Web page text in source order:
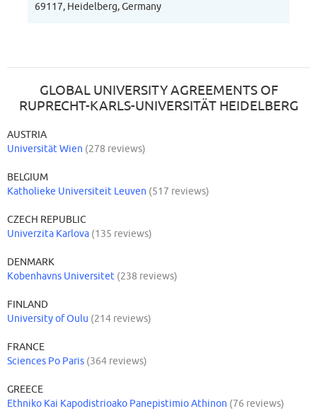
69117, Heidelberg, Germany
GLOBAL UNIVERSITY AGREEMENTS OF
RUPRECHT-KARLS-UNIVERSITÄT HEIDELBERG
AUSTRIA
Universität Wien (278 reviews)
BELGIUM
Katholieke Universiteit Leuven (517 reviews)
CZECH REPUBLIC
Univerzita Karlova (135 reviews)
DENMARK
Kobenhavns Universitet (238 reviews)
FINLAND
University of Oulu (214 reviews)
FRANCE
Sciences Po Paris (364 reviews)
GREECE
Ethniko Kai Kapodistrioako Panepistimio Athinon (76 reviews)